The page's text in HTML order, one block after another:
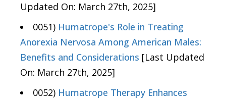
Updated On: March 27th, 2025]
0051) Humatrope's Role in Treating
Anorexia Nervosa Among American Males:
Benefits and Considerations [Last Updated
On: March 27th, 2025]
0052) Humatrope Therapy Enhances